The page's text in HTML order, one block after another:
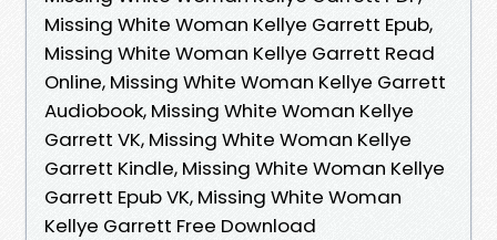
Missing White Woman Kellye Garrett Epub,
Missing White Woman Kellye Garrett Read
Online, Missing White Woman Kellye Garrett
Audiobook, Missing White Woman Kellye
Garrett VK, Missing White Woman Kellye
Garrett Kindle, Missing White Woman Kellye
Garrett Epub VK, Missing White Woman
Kellye Garrett Free Download